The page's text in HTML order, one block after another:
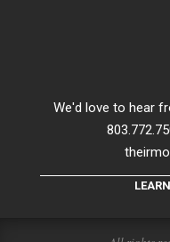
We'd love to hear